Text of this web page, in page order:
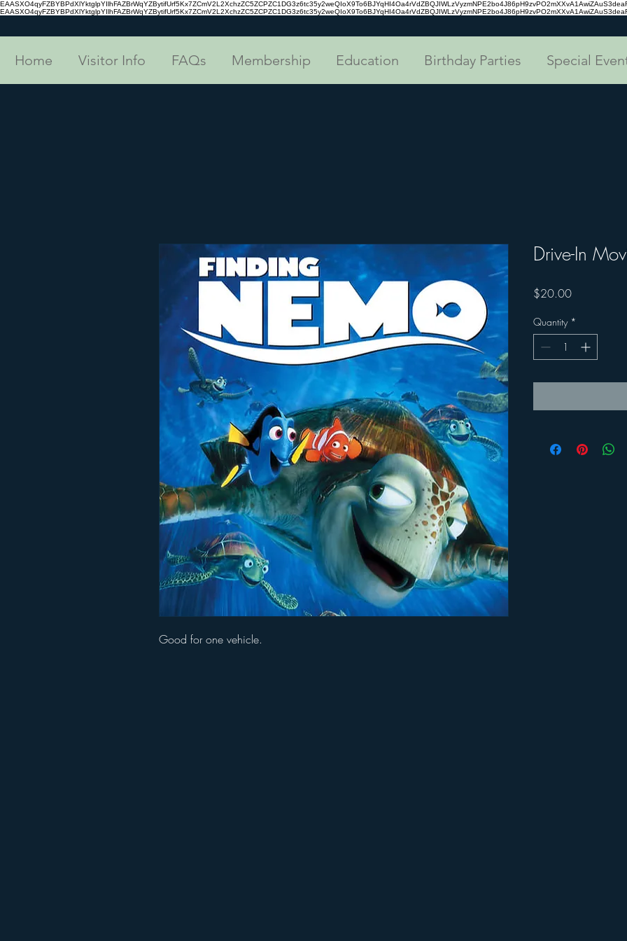
Home Visitor Info FAQs Membership Education Birthday Parties Special
Good for one vehicle.
Drive-In
$20.00Price
Quantity *